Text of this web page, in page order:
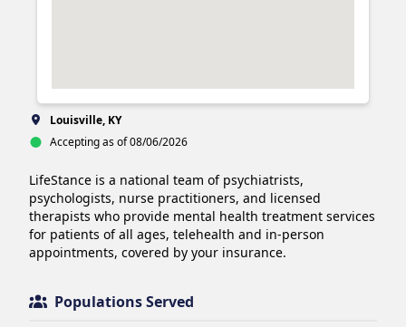
Louisville, KY
Accepting as of 08/06/2026
LifeStance is a national team of psychiatrists,
psychologists, nurse practitioners, and licensed
therapists who provide mental health treatment services
for patients of all ages, telehealth and in-person
appointments, covered by your insurance.
Populations Served